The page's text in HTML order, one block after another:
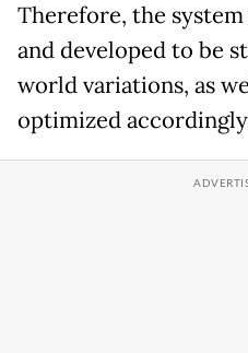
Therefore, the
and developed to be
world variations, as
optimized